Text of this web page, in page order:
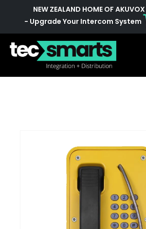
NEW ZEALAND HOME OF
- Upgrade Your Intercom System